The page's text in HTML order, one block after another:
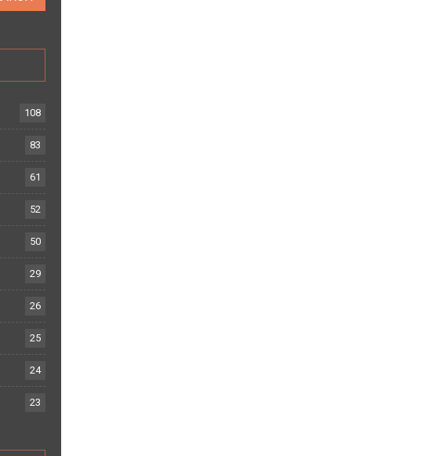
108
83
61
52
50
29
26
25
24
23